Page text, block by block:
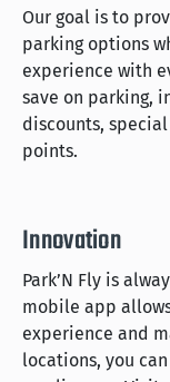
Our goal is to
parking options
experience with
save on parking,
discounts, special
points.
Innovation
Park’N Fly is
mobile app
experience and
locations, you